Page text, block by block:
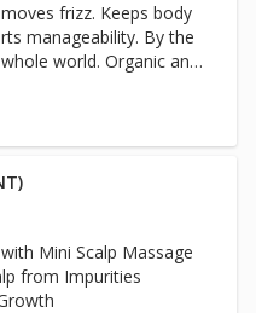
frizz. Keeps body
manageability. By the
world. Organic and
8
Mini Scalp Massage
Growth